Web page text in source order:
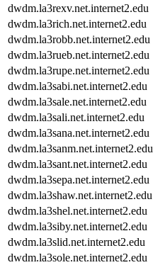
dwdm.la3rexv.net.internet2.edu
dwdm.la3rich.net.internet2.edu
dwdm.la3robb.net.internet2.edu
dwdm.la3rueb.net.internet2.edu
dwdm.la3rupe.net.internet2.edu
dwdm.la3sabi.net.internet2.edu
dwdm.la3sale.net.internet2.edu
dwdm.la3sali.net.internet2.edu
dwdm.la3sana.net.internet2.edu
dwdm.la3sanm.net.internet2.edu
dwdm.la3sant.net.internet2.edu
dwdm.la3sepa.net.internet2.edu
dwdm.la3shaw.net.internet2.edu
dwdm.la3shel.net.internet2.edu
dwdm.la3siby.net.internet2.edu
dwdm.la3slid.net.internet2.edu
dwdm.la3sole.net.internet2.edu